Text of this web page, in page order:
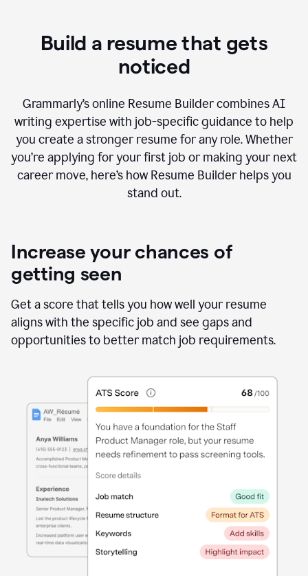
Build a resume that gets
noticed
Grammarly’s online Resume Builder combines AI
writing expertise with job-specific guidance to help
you create a stronger resume for any role. Whether
you’re applying for your first job or making your next
career move, here’s how Resume Builder helps you
stand out.
Increase your chances of
getting seen
Get a score that tells you how well your resume
aligns with the specific job and see gaps and
opportunities to better match job requirements.